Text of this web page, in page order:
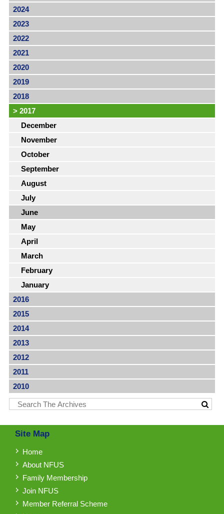
2024
2023
2022
2021
2020
2019
2018
> 2017
December
November
October
September
August
July
June
May
April
March
February
January
2016
2015
2014
2013
2012
2011
2010
Site Map
Home
About NFUS
Family Membership
Join NFUS
Member Referral Scheme